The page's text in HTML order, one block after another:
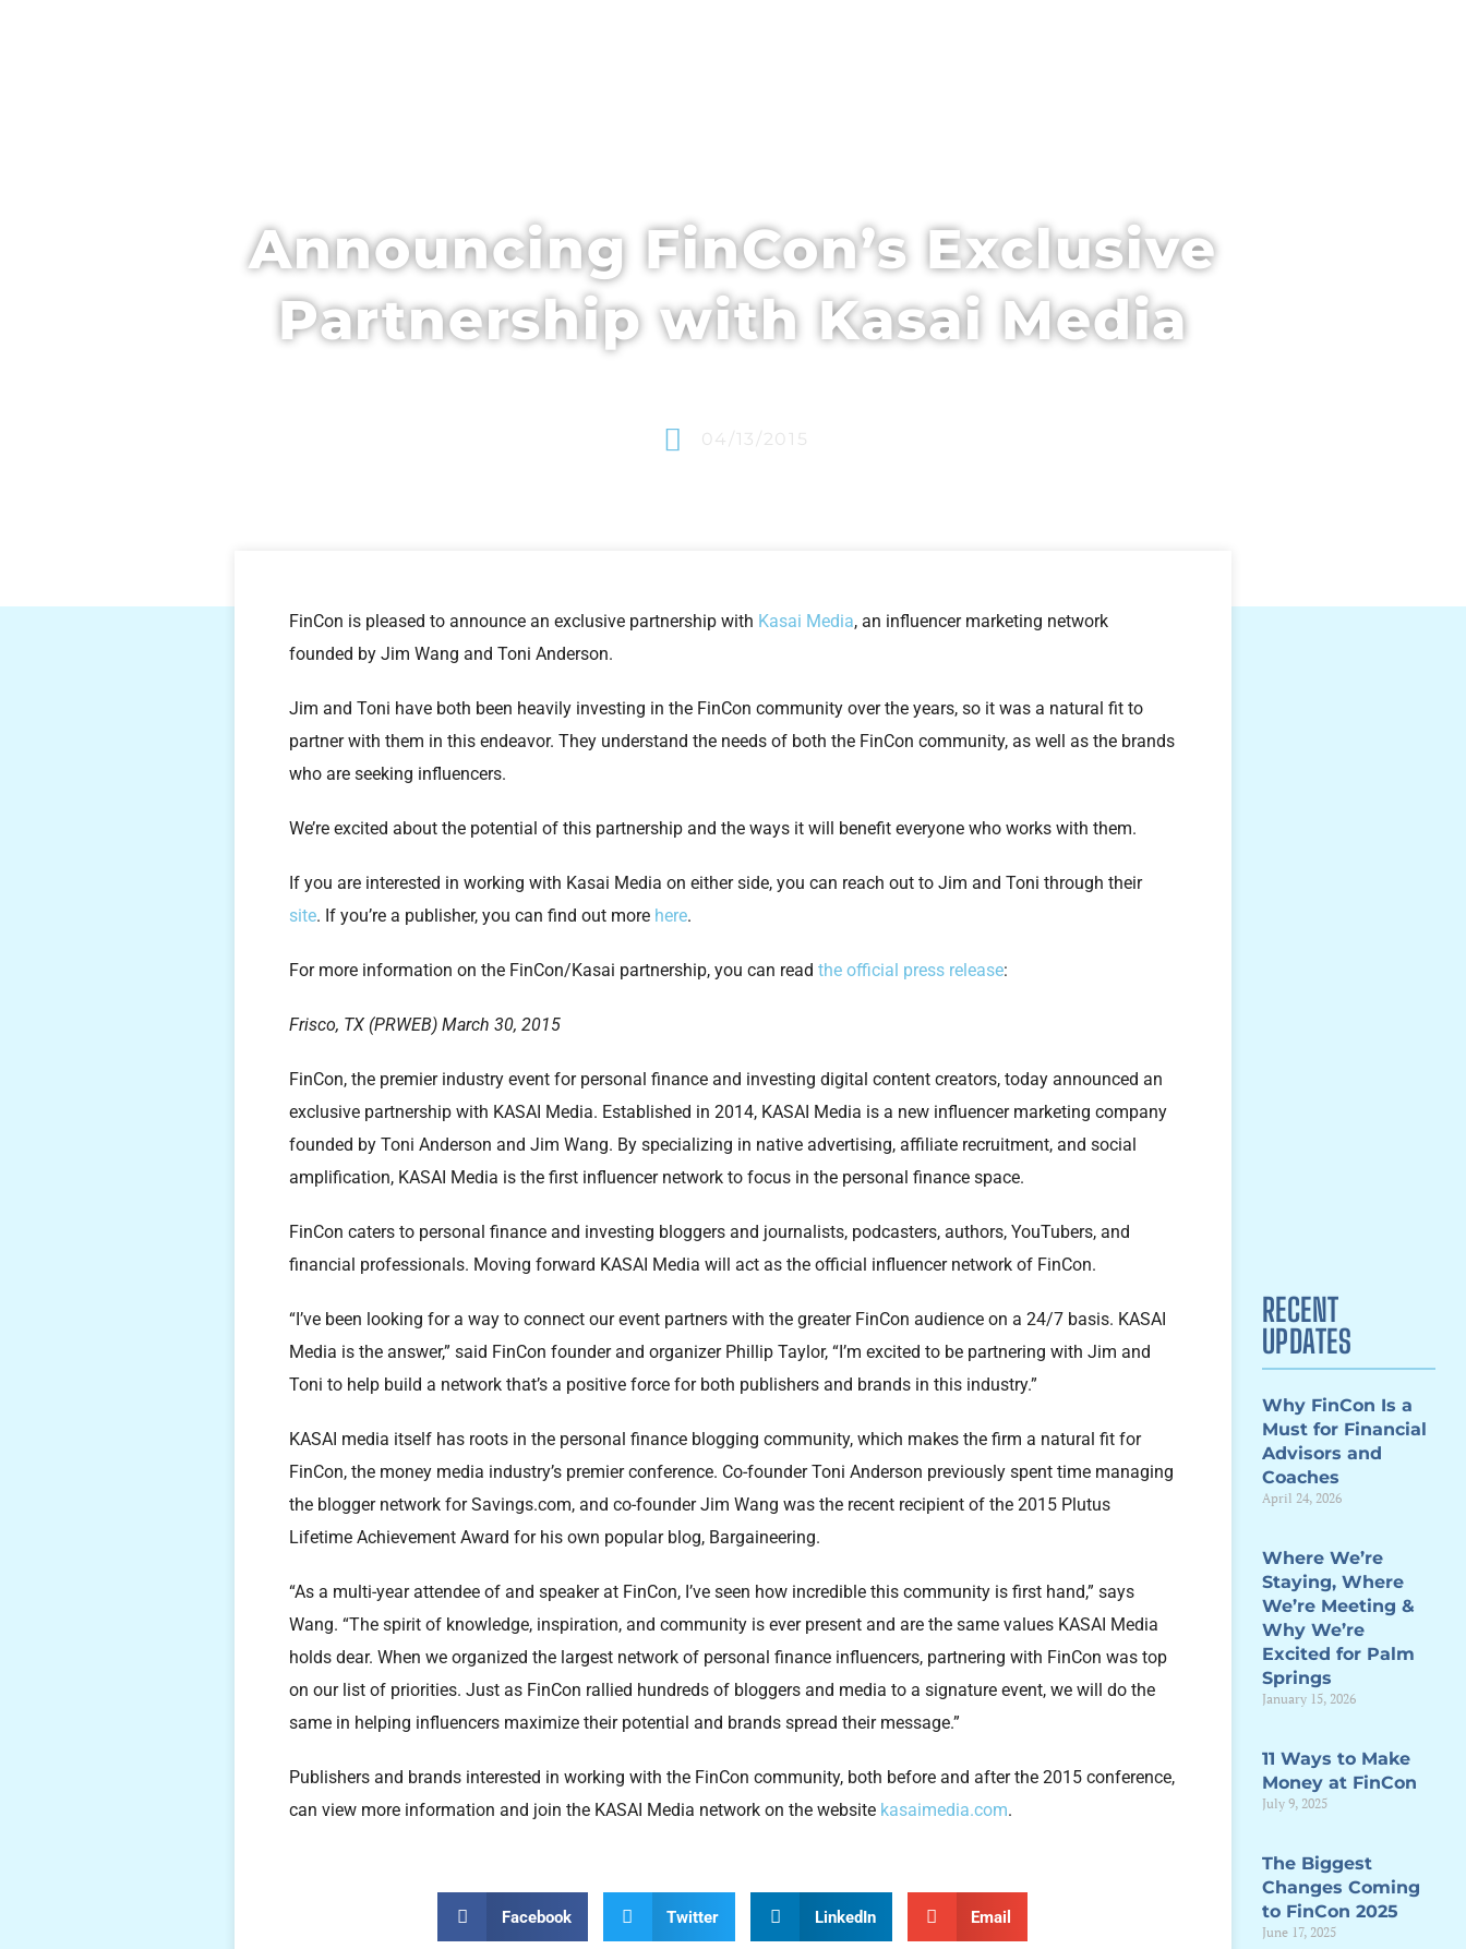
Announcing FinCon’s Exclusive
Partnership with Kasai Media
04/13/2015
FinCon is pleased to announce an exclusive partnership with Kasai Media, an influencer marketing network
founded by Jim Wang and Toni Anderson.
Jim and Toni have both been heavily investing in the FinCon community over the years, so it was a natural fit to
partner with them in this endeavor. They understand the needs of both the FinCon community, as well as the brands
who are seeking influencers.
We’re excited about the potential of this partnership and the ways it will benefit everyone who works with them.
If you are interested in working with Kasai Media on either side, you can reach out to Jim and Toni through their
site. If you’re a publisher, you can find out more here.
For more information on the FinCon/Kasai partnership, you can readthe official press release:
Frisco, TX (PRWEB) March 30, 2015
FinCon, the premier industry event for personal finance and investing digital content creators, today announced an
exclusive partnership with KASAI Media. Established in 2014, KASAI Media is a new influencer marketing company
founded by Toni Anderson and Jim Wang. By specializing in native advertising, affiliate recruitment, and social
amplification, KASAI Media is the first influencer network to focus in the personal finance space.
FinCon caters to personal finance and investing bloggers and journalists, podcasters, authors, YouTubers, and
financial professionals. Moving forward KASAI Media will act as the official influencer network of FinCon.
“I’ve been looking for a way to connect our event partners with the greater FinCon audience on a 24/7 basis. KASAI
Media is the answer,” said FinCon founder and organizer Phillip Taylor, “I’m excited to be partnering with Jim and
Toni to help build a network that’s a positive force for both publishers and brands in this industry.”
KASAI media itself has roots in the personal finance blogging community, which makes the firm a natural fit for
FinCon, the money media industry’s premier conference. Co-founder Toni Anderson previously spent time managing
the blogger network for Savings.com, and co-founder Jim Wang was the recent recipient of the 2015 Plutus
Lifetime Achievement Award for his own popular blog, Bargaineering.
“As a multi-year attendee of and speaker at FinCon, I’ve seen how incredible this community is first hand,” says
Wang. “The spirit of knowledge, inspiration, and community is ever present and are the same values KASAI Media
holds dear. When we organized the largest network of personal finance influencers, partnering with FinCon was top
on our list of priorities. Just as FinCon rallied hundreds of bloggers and media to a signature event, we will do the
same in helping influencers maximize their potential and brands spread their message.”
Publishers and brands interested in working with the FinCon community, both before and after the 2015 conference,
can view more information and join the KASAI Media network on the website kasaimedia.com.
Facebook Twitter LinkedIn Email
RECENT
UPDATES
Why FinCon Is a
Must for Financial
Advisors and
Coaches
April 24, 2026
Where We’re
Staying, Where
We’re Meeting &
Why We’re
Excited for Palm
Springs
January 15, 2026
11 Ways to Make
Money at FinCon
July 9, 2025
The Biggest
Changes Coming
to FinCon 2025
June 17, 2025